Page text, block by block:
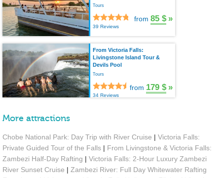
Tours
39 Reviews
from 85 $ »
From Victoria Falls:
Livingstone Island Tour &
Devils Pool
Tours
34 Reviews
from 179 $ »
More attractions
Chobe National Park: Day Trip with River Cruise | Victoria Falls:
Private Guided Tour of the Falls | From Livingstone & Victoria Falls:
Zambezi Half-Day Rafting | Victoria Falls: 2-Hour Luxury Zambezi
River Sunset Cruise | Zambezi River: Full Day Whitewater Rafting